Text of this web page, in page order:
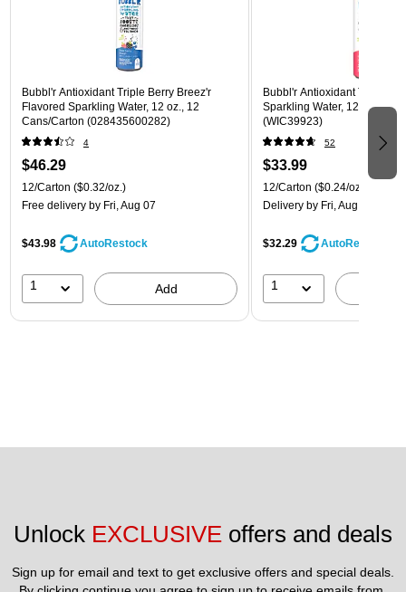
Bubbl'r Antioxidant Triple Berry Breez'r
Flavored Sparkling Water, 12 oz., 12
Cans/Carton (028435600282)
4
$46.29
12/Carton ($0.32/oz.)
Free delivery by Fri, Aug 07
$43.98 AutoRestock
1 Add
Bubbl'r Antioxidant Twisted
Sparkling Water, 12 oz., 12
(WIC39923)
52
$33.99
12/Carton ($0.24/oz.)
Delivery by Fri, Aug 07
$32.29 AutoRestock
1
Unlock EXCLUSIVE offers and deals
Sign up for email and text to get exclusive offers and special deals.